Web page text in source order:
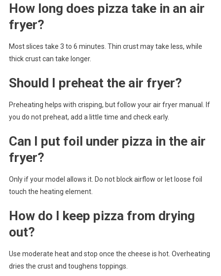
How long does pizza take in an air
fryer?
Most slices take 3 to 6 minutes. Thin crust may take less, while
thick crust can take longer.
Should I preheat the air fryer?
Preheating helps with crisping, but follow your air fryer manual. If
you do not preheat, add a little time and check early.
Can I put foil under pizza in the air
fryer?
Only if your model allows it. Do not block airflow or let loose foil
touch the heating element.
How do I keep pizza from drying
out?
Use moderate heat and stop once the cheese is hot. Overheating
dries the crust and toughens toppings.